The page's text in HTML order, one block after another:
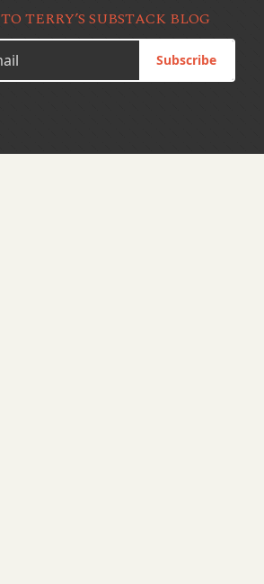
TERRY’S SUBSTACK BLOG
Subscribe